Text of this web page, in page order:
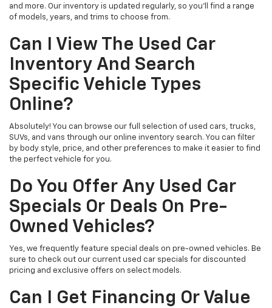
and more. Our inventory is updated regularly, so you’ll find a range
of models, years, and trims to choose from.
Can I View The Used Car
Inventory And Search
Specific Vehicle Types
Online?
Absolutely! You can browse our full selection of used cars, trucks,
SUVs, and vans through our online inventory search. You can filter
by body style, price, and other preferences to make it easier to find
the perfect vehicle for you.
Do You Offer Any Used Car
Specials Or Deals On Pre-
Owned Vehicles?
Yes, we frequently feature special deals on pre-owned vehicles. Be
sure to check out our current used car specials for discounted
pricing and exclusive offers on select models.
Can I Get Financing Or Value